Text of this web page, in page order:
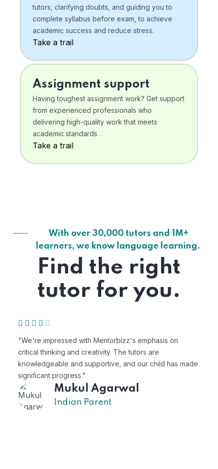
tutors, clarifying doubts, and guiding you to
complete syllabus before exam, to achieve
academic success and reduce stress.
Take a trail
Assignment support
Having toughest assignment work? Get support
from experienced professionals who
delivering high-quality work that meets
academic standards .
Take a trail
With over 30,000 tutors and 1M+
learners, we know language learning.
Find the right
tutor for you.
"We're impressed with Mentorbizz's emphasis on
critical thinking and creativity. The tutors are
knowledgeable and supportive, and our child has made
significant progress."
Mukul Agarwal
Indian Parent